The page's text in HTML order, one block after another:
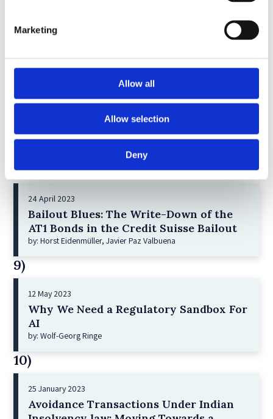
Marketing
Allow all
Allow selection
Deny
Lessons from the Convergence of
Corporate Restructurings
7)
21 December 2022
Shareholder Primacy and Corporate
Purpose
8)
24 April 2023
Bailout Blues: The Write-Down of the
AT1 Bonds in the Credit Suisse Bailout
by: Horst Eidenmüller, Javier Paz Valbuena
9)
12 May 2023
Why We Need a Regulatory Sandbox For
AI
by: Wolf-Georg Ringe
10)
25 January 2023
Avoidance Transactions Under Indian